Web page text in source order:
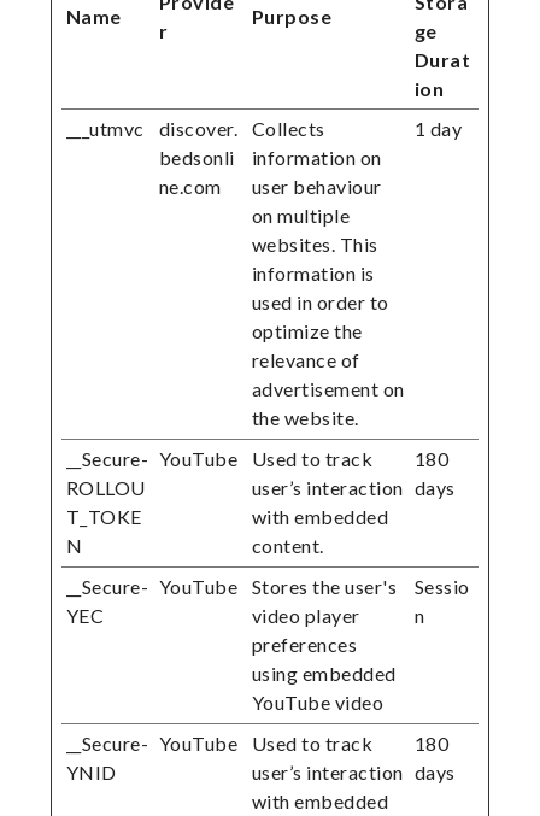
Name
r
Purpose
ge
Durat
ion
___utmvc
discover.
bedsonli
ne.com
Collects
information on
user behaviour
on multiple
websites. This
information is
used in order to
optimize the
relevance of
advertisement on
the website.
1 day
__Secure-
ROLLOU
T_TOKE
N
YouTube
Used to track
user’s interaction
with embedded
content.
180
days
__Secure-
YEC
YouTube
Stores the user's
video player
preferences
using embedded
YouTube video
Sessio
n
__Secure-
YNID
YouTube
Used to track
user’s interaction
with embedded
180
days